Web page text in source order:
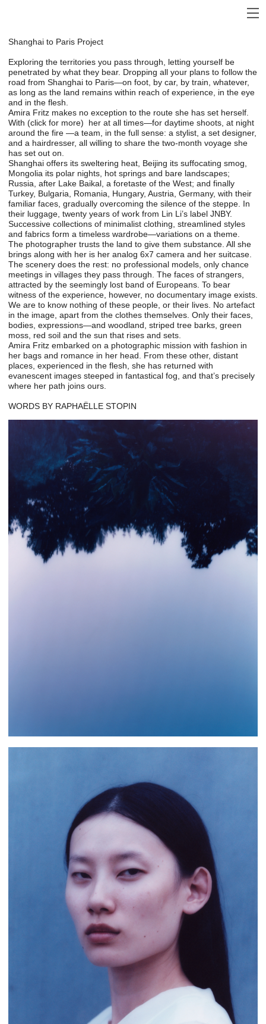
Shanghai to Paris Project
Exploring the territories you pass through, letting yourself be
penetrated by what they bear. Dropping all your plans to follow the
road from Shanghai to Paris—on foot, by car, by train, whatever,
as long as the land remains within reach of experience, in the eye
and in the flesh.
Amira Fritz makes no exception to the route she has set herself.
With (click for more) her at all times—for daytime shoots, at night
around the fire —a team, in the full sense: a stylist, a set designer,
and a hairdresser, all willing to share the two-month voyage she
has set out on.
Shanghai offers its sweltering heat, Beijing its suffocating smog,
Mongolia its polar nights, hot springs and bare landscapes;
Russia, after Lake Baikal, a foretaste of the West; and finally
Turkey, Bulgaria, Romania, Hungary, Austria, Germany, with their
familiar faces, gradually overcoming the silence of the steppe. In
their luggage, twenty years of work from Lin Li’s label JNBY.
Successive collections of minimalist clothing, streamlined styles
and fabrics form a timeless wardrobe—variations on a theme.
The photographer trusts the land to give them substance. All she
brings along with her is her analog 6x7 camera and her suitcase.
The scenery does the rest: no professional models, only chance
meetings in villages they pass through. The faces of strangers,
attracted by the seemingly lost band of Europeans. To bear
witness of the experience, however, no documentary image exists.
We are to know nothing of these people, or their lives. No artefact
in the image, apart from the clothes themselves. Only their faces,
bodies, expressions—and woodland, striped tree barks, green
moss, red soil and the sun that rises and sets.
Amira Fritz embarked on a photographic mission with fashion in
her bags and romance in her head. From these other, distant
places, experienced in the flesh, she has returned with
evanescent images steeped in fantastical fog, and that’s precisely
where her path joins ours.
WORDS BY RAPHAËLLE STOPIN